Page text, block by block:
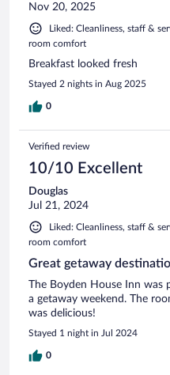
Nov 20, 2025
Liked: Cleanliness, staff &
room comfort
Breakfast looked fresh
Stayed 2 nights in Aug 2025
0
Verified review
10/10 Excellent
Douglas
Jul 21, 2024
Liked: Cleanliness, staff &
room comfort
Great getaway
The Boyden House Inn was
a getaway weekend. The
was delicious!
Stayed 1 night in Jul 2024
0